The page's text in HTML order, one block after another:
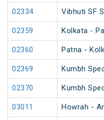
02334 Vibhuti SF
02359 Kolkata -
02360 Patna -
02369 Kumbh
02370 Kumbh
03011 Howrah -